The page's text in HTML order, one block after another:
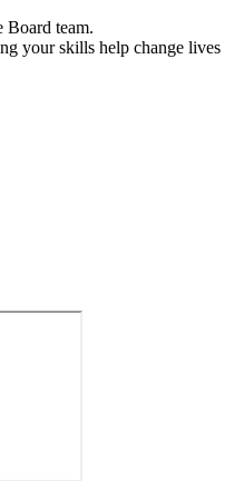
Board team.
your skills help change lives